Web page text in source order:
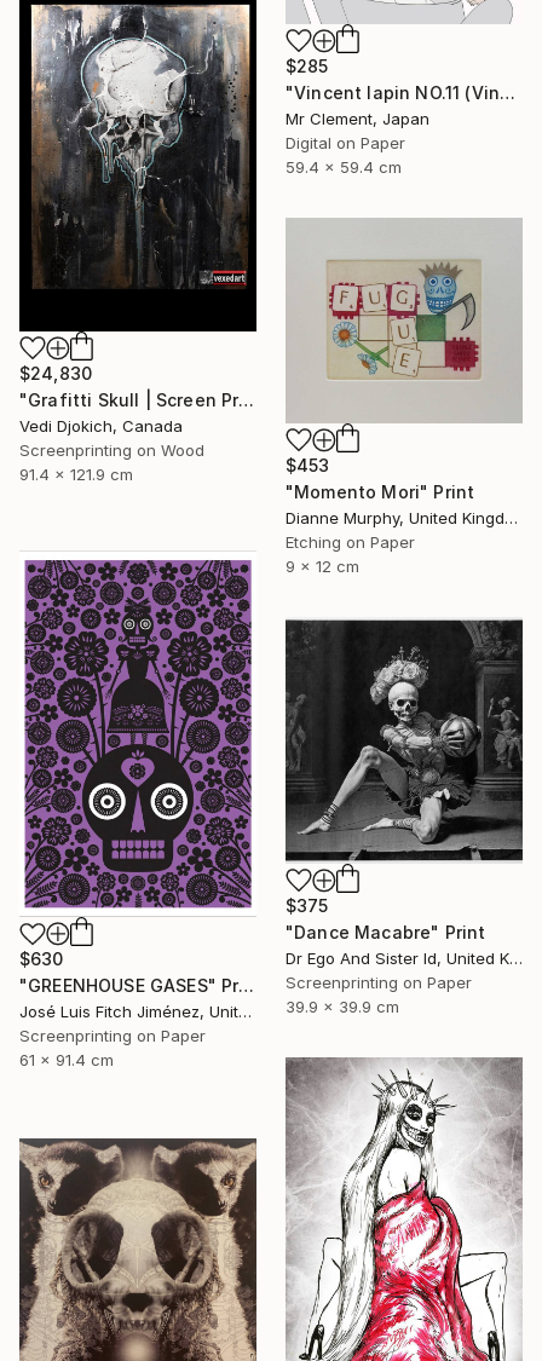
$285
"Vincent lapin NO.11 (Vincent #1670) - Limited Edition of 15" Print
Mr Clement, Japan
Digital on Paper
59.4 x 59.4 cm
$24,830
"Grafitti Skull | Screen Print Art Skull - Future | Balloon Skull - Inflated Inevitable - Limited Edition of 1" Print
Vedi Djokich, Canada
Screenprinting on Wood
91.4 x 121.9 cm
$453
"Momento Mori" Print
Dianne Murphy, United Kingdom
Etching on Paper
9 x 12 cm
$630
"GREENHOUSE GASES" Print
José Luis Fitch Jiménez, United States
Screenprinting on Paper
61 x 91.4 cm
$375
"Dance Macabre" Print
Dr Ego And Sister Id, United Kingdom
Screenprinting on Paper
39.9 x 39.9 cm